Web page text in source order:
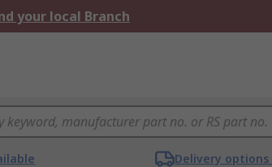
your local Branch
Delivery